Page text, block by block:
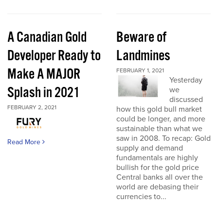
A Canadian Gold
Developer Ready to
Make A MAJOR
Splash in 2021
FEBRUARY 2, 2021
Read More
Beware of
Landmines
FEBRUARY 1, 2021
Yesterday
we
discussed
how this gold bull market
could be longer, and more
sustainable than what we
saw in 2008. To recap: Gold
supply and demand
fundamentals are highly
bullish for the gold price
Central banks all over the
world are debasing their
currencies to...